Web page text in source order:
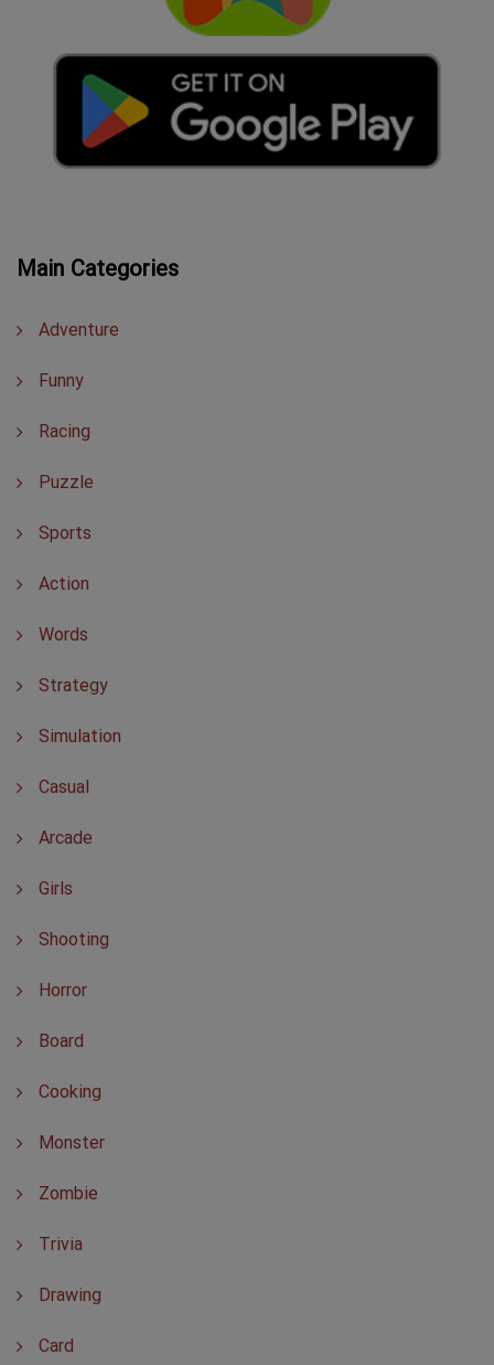
Main Categories
Adventure
Funny
Racing
Puzzle
Sports
Action
Words
Strategy
Simulation
Casual
Arcade
Girls
Shooting
Horror
Board
Cooking
Monster
Zombie
Trivia
Drawing
Card